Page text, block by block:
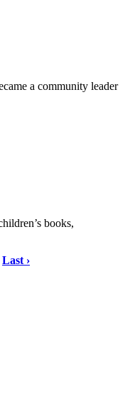
a community leader
books,
Last ›